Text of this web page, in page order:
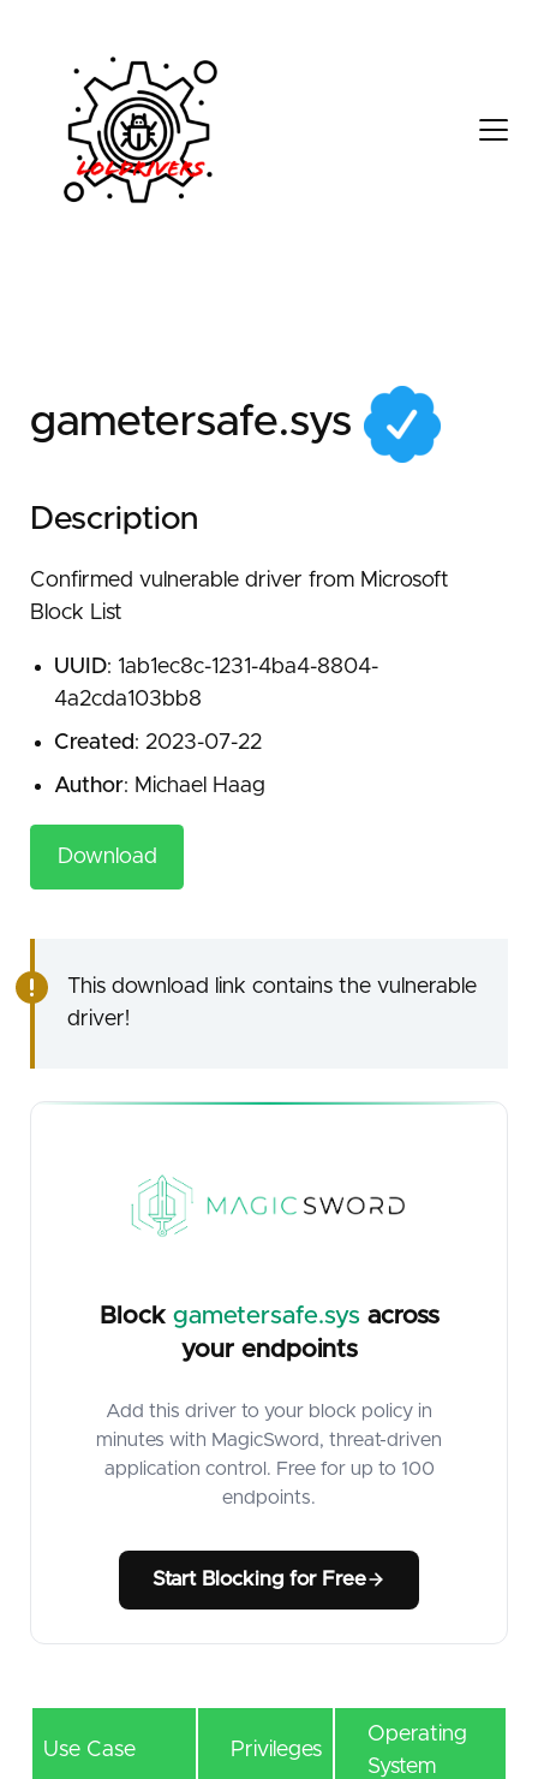
1ab1ec8c-1231-4ba4-
gametersafe.sys
Description
Confirmed vulnerable driver from Microsoft
Block List
UUID: 1ab1ec8c-1231-4ba4-8804-
4a2cda103bb8
Created: 2023-07-22
Author: Michael Haag
Download
This download link contains the vulnerable
driver!
Block gametersafe.sys across
your endpoints
Add this driver to your block policy in
minutes with MagicSword, threat-driven
application control. Free for up to 100
endpoints.
Start Blocking for Free
Use Case Privileges
Operating
System